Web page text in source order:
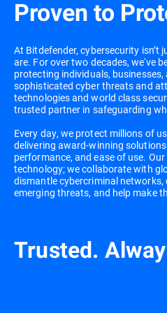
Proven to
At Bitdefender, cybersecurity isn’t
are. For over two decades, we've
protecting individuals,
sophisticated cyber threats and
technologies and world class
trusted partner in safeguarding
Every day, we protect millions of
delivering award-winning
performance, and ease of use.
technology; we collaborate with
dismantle cybercriminal networks,
emerging threats, and help make
Trusted.